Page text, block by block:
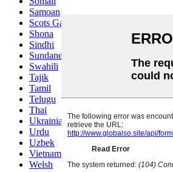
Samoan
Scots Gaelic
Shona
Sindhi
Sundanese
Swahili
Tajik
Tamil
Telugu
Thai
Ukrainian
Urdu
Uzbek
Vietnamese
Welsh